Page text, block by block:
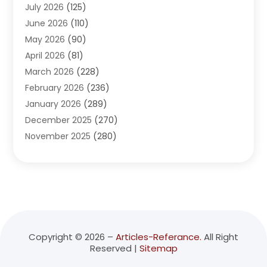
Advertising Agency
Advertising And Marketing
Agricultural Service
Agriculture(3)
Agronomy(3)
AI(1)
Air Conditioning(31)
Air Conditioning Contractor
Air Distribution(5)
Aluminum Supplier(7)
American Restaurant(2)
July 2026 (125)
June 2026 (110)
May 2026 (90)
April 2026 (81)
March 2026 (228)
February 2026 (236)
January 2026 (289)
December 2025 (270)
November 2025 (280)
May 2025(286)
(248)
Copyright © 2026 – Articles-Referance. All Right
Reserved | Sitemap